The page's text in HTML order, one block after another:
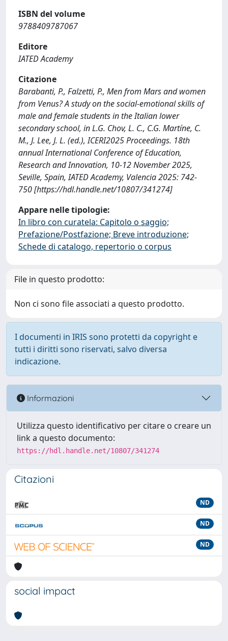
ISBN del volume
9788409787067
Editore
IATED Academy
Citazione
Barabanti, P., Falzetti, P., Men from Mars and women
from Venus? A study on the social-emotional skills of
male and female students in the Italian lower
secondary school, in L.G. Chov, L. C., C.G. Martíne, C.
M., J. Lee, J. L. (ed.), ICERI2025 Proceedings. 18th
annual International Conference of Education,
Research and Innovation, 10-12 November 2025,
Seville, Spain, IATED Academy, Valencia 2025: 742-
750 [https://hdl.handle.net/10807/341274]
Appare nelle tipologie:
In libro con curatela: Capitolo o saggio;
Prefazione/Postfazione; Breve introduzione;
Schede di catalogo, repertorio o corpus
File in questo prodotto:
Non ci sono file associati a questo prodotto.
I documenti in IRIS sono protetti da copyright e
tutti i diritti sono riservati, salvo diversa
indicazione.
Informazioni
Utilizza questo identificativo per citare o creare un
link a questo documento:
https://hdl.handle.net/10807/341274
Citazioni
ND
ND
ND
social impact